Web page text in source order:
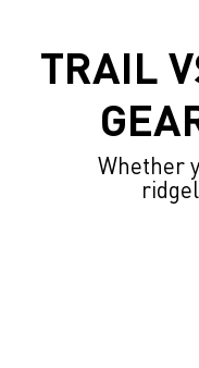
TRAIL
Whether